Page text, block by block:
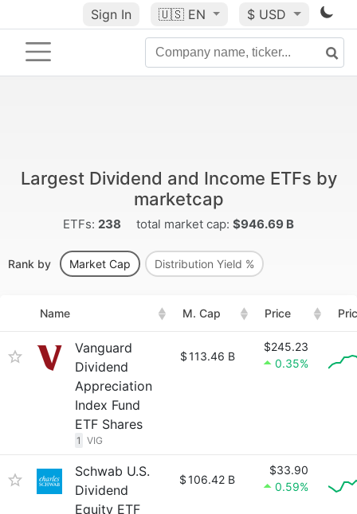
Sign In 🇺🇸 EN $ USD
Largest Dividend and Income ETFs by
marketcap
ETFs: 238 total market cap: $946.69 B
Rank by Market Cap Distribution Yield %
Name M. Cap Price
Vanguard
Dividend
Appreciation
Index Fund
ETF Shares
1 VIG
$113.46 B
$245.23
0.35%
Schwab U.S.
Dividend
Equity ETF
$106.42 B
$33.90
0.59%